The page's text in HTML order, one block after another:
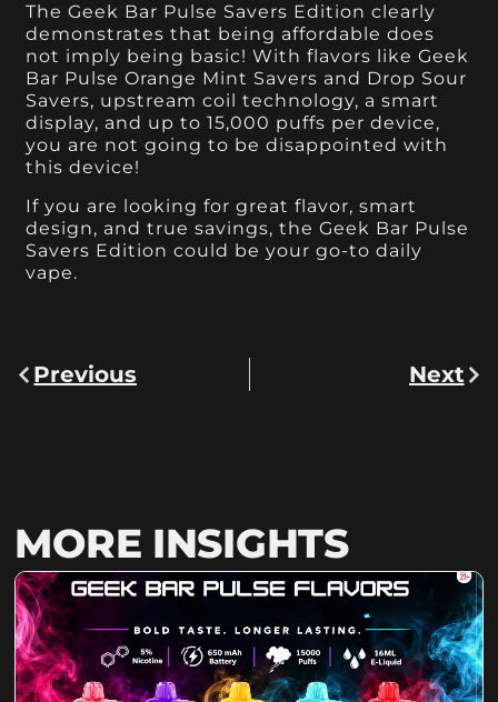
The Geek Bar Pulse Savers Edition clearly
demonstrates that being affordable does
not imply being basic! With flavors like Geek
Bar Pulse Orange Mint Savers and Drop Sour
Savers, upstream coil technology, a smart
display, and up to 15,000 puffs per device,
you are not going to be disappointed with
this device!
If you are looking for great flavor, smart
design, and true savings, the Geek Bar Pulse
Savers Edition could be your go-to daily
vape.
Previous Next
MORE INSIGHTS